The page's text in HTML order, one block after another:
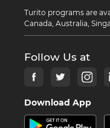
Turito programs are
Canada, Australia,
Follow Us at
Download App